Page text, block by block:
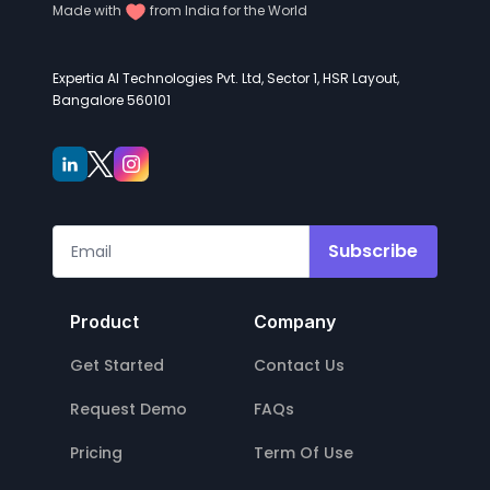
Made with from India for the World
Expertia AI Technologies Pvt. Ltd, Sector 1, HSR Layout,
Bangalore 560101
Subscribe
Product
Get Started
Request Demo
Pricing
Company
Contact Us
FAQs
Term Of Use